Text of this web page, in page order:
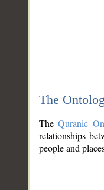
The
TheQuranic
relationships
people and